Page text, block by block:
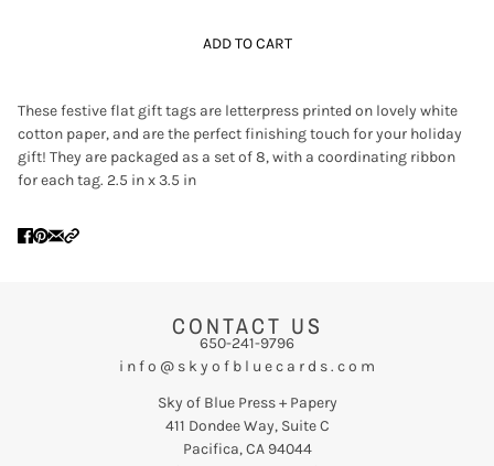
ADD TO CART
These festive flat gift tags are letterpress printed on lovely white
cotton paper, and are the perfect finishing touch for your holiday
gift! They are packaged as a set of 8, with a coordinating ribbon
for each tag. 2.5 in x 3.5 in
CONTACT US
650-241-9796
i n f o @ s k y o f b l u e c a r d s . c o m
Sky of Blue Press + Papery
411 Dondee Way, Suite C
Pacifica, CA 94044